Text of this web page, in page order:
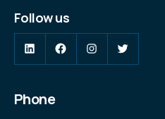
Follow us
Phone